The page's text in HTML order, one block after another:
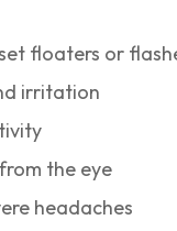
floaters or
irritation
the eye
headaches